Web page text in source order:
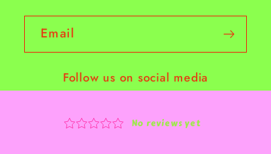
Email
Follow us on social media